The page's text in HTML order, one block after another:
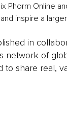
Phorm Online
inspire a
in
network of
to share real,